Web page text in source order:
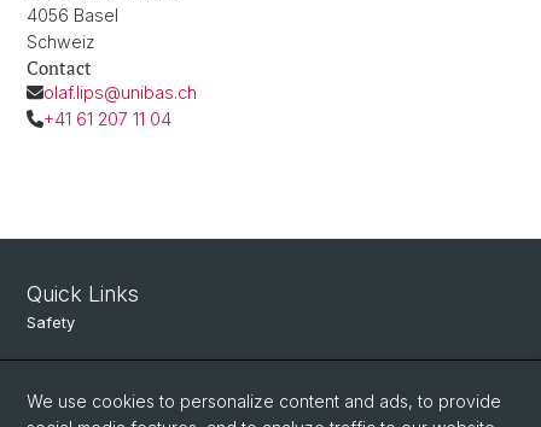
4056 Basel
Schweiz
Contact
olaf.lips@unibas.ch
+41 61 207 11 04
Quick Links
Safety
Intranet
Course Directory
We use cookies to personalize content and ads, to provide